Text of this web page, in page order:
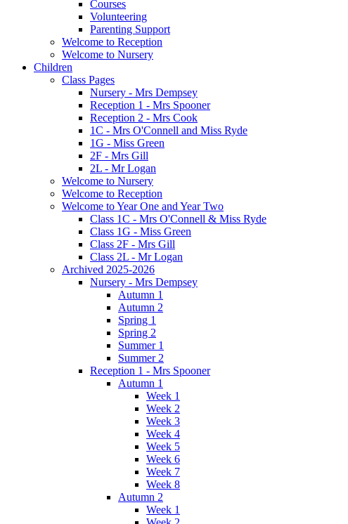
Courses
Volunteering
Parenting Support
Welcome to Reception
Welcome to Nursery
Children
Class Pages
Nursery - Mrs Dempsey
Reception 1 - Mrs Spooner
Reception 2 - Mrs Cook
1C - Mrs O'Connell and Miss Ryde
1G - Miss Green
2F - Mrs Gill
2L - Mr Logan
Welcome to Nursery
Welcome to Reception
Welcome to Year One and Year Two
Class 1C - Mrs O'Connell & Miss Ryde
Class 1G - Miss Green
Class 2F - Mrs Gill
Class 2L - Mr Logan
Archived 2025-2026
Nursery - Mrs Dempsey
Autumn 1
Autumn 2
Spring 1
Spring 2
Summer 1
Summer 2
Reception 1 - Mrs Spooner
Autumn 1
Week 1
Week 2
Week 3
Week 4
Week 5
Week 6
Week 7
Week 8
Autumn 2
Week 1